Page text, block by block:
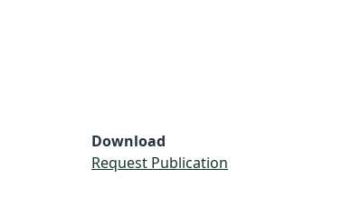
Download
Request Publication